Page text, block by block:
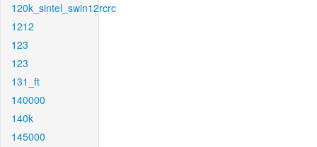
120k_sintel_swin12rcrc
1212
123
123
131_ft
140000
140k
145000